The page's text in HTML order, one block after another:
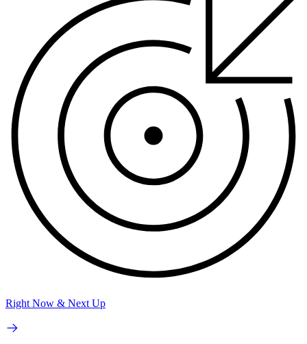
Right Now & Next Up